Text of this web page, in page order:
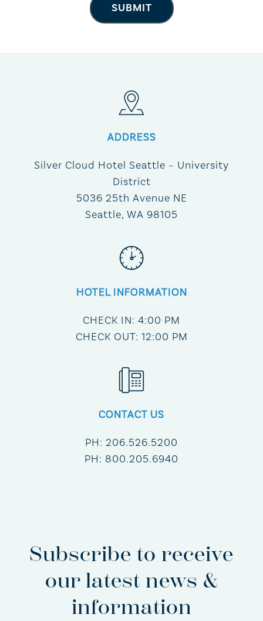
SUBMIT
ADDRESS
Silver Cloud Hotel Seattle – University
District
5036 25th Avenue NE
Seattle, WA 98105
HOTEL INFORMATION
CHECK IN: 4:00 PM
CHECK OUT: 12:00 PM
CONTACT US
PH: 206.526.5200
PH: 800.205.6940
Subscribe to receive
our latest news &
information